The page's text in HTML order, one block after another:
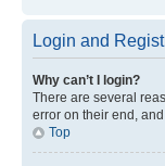
Login and
Why can’t I login?
There are several
error on their end,
Top